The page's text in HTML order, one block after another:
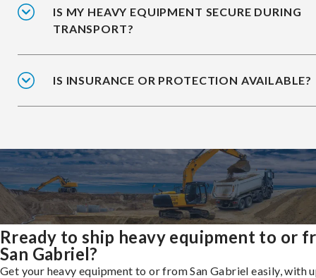
IS MY HEAVY EQUIPMENT SECURE DURING
TRANSPORT?
IS INSURANCE OR PROTECTION AVAILABLE?
Rready to ship heavy equipment to or
San Gabriel?
Get your heavy equipment to or from San Gabriel easily, with